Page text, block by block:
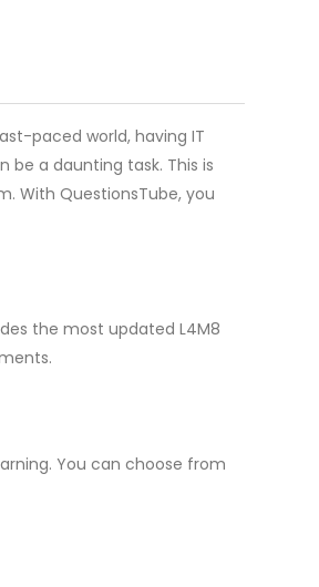
paced world, having IT
be a daunting task. This is
With QuestionsTube, you
the most updated L4M8
You can choose from